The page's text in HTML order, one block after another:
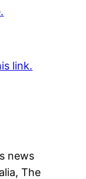
link.
news
The